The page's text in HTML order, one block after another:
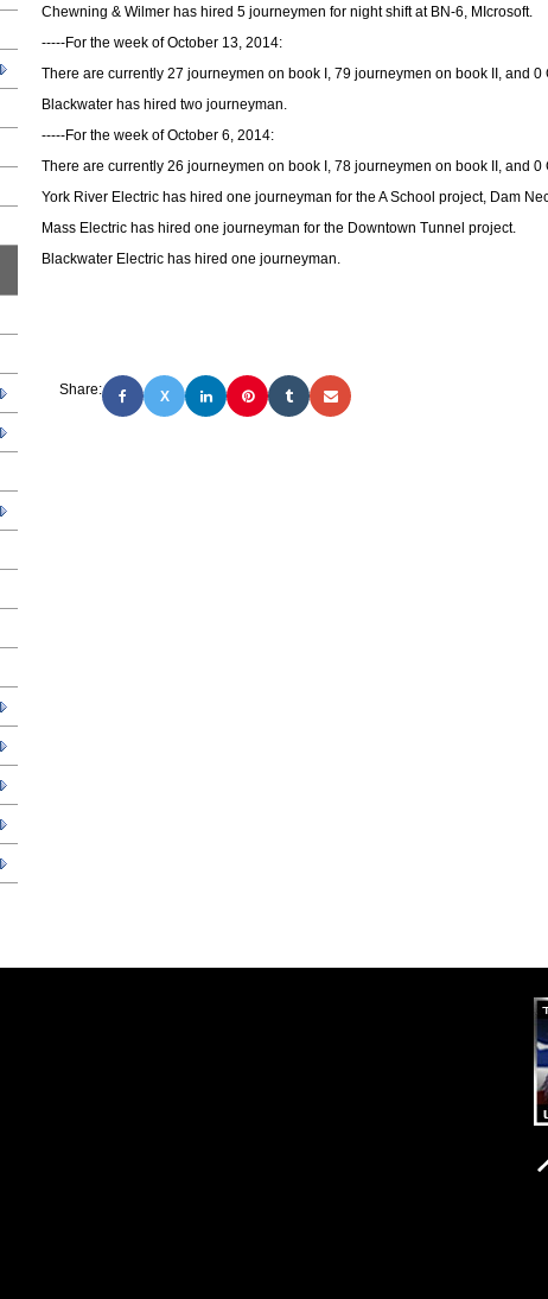
Chewning & Wilmer has hired 5 journeymen for night shift at BN-6, MIcrosoft.
-----For the week of October 13, 2014:
There are currently 27 journeymen on book I, 79 journeymen on book II, and
Blackwater has hired two journeyman.
-----For the week of October 6, 2014:
There are currently 26 journeymen on book I, 78 journeymen on book II, and
York River Electric has hired one journeyman for the A School project, Dam
Mass Electric has hired one journeyman for the Downtown Tunnel project.
Blackwater Electric has hired one journeyman.
Share: X